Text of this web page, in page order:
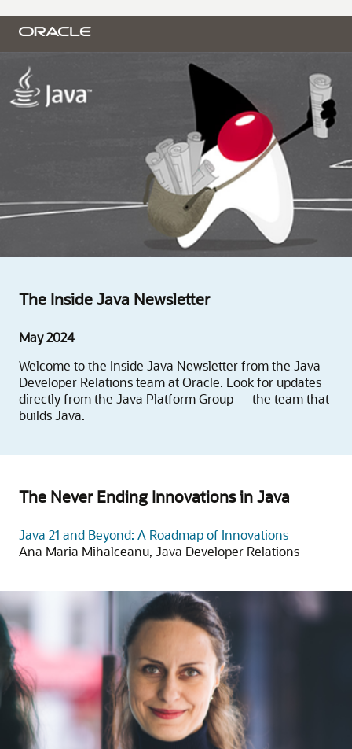
The Inside Java Newsletter
May 2024
Welcome to the Inside Java Newsletter from the Java
Developer Relations team at Oracle. Look for updates
directly from the Java Platform Group — the team that
builds Java.
The Never Ending Innovations in Java
Java 21 and Beyond: A Roadmap of Innovations
Ana Maria Mihalceanu, Java Developer Relations